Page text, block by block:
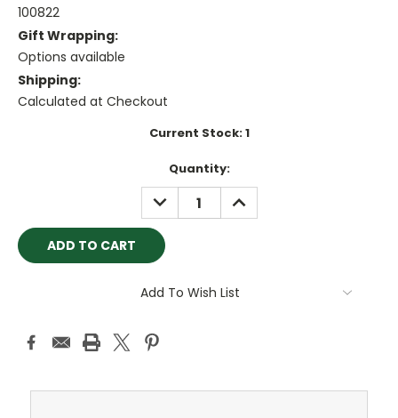
100822
Gift Wrapping:
Options available
Shipping:
Calculated at Checkout
Current Stock:1
Quantity:
DECREASE
QUANTITY:
INCREASE
QUANTITY:
Add To Wish List